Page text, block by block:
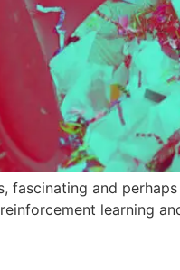
fascinating and
learning